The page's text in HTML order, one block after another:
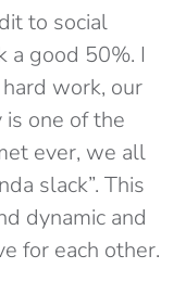
to social
a good 50%. I
work, our
one of the
ever, we all
slack”. This
dynamic and
for each other.